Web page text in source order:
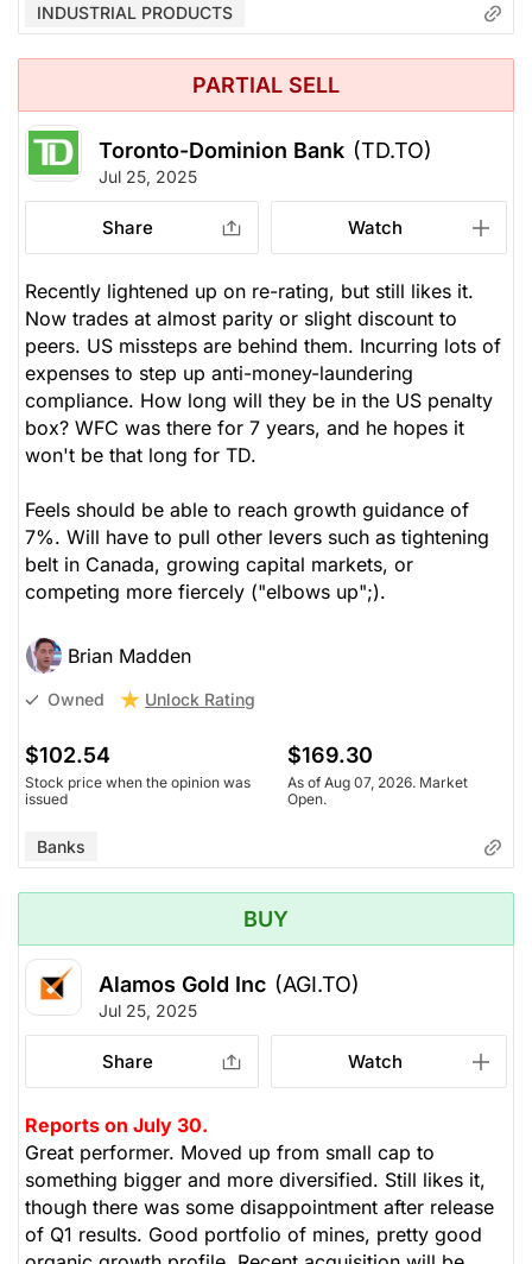
INDUSTRIAL PRODUCTS
PARTIAL SELL
Toronto-Dominion Bank (TD.TO)
Jul 25, 2025
Share Watch
Recently lightened up on re-rating, but still likes it.
Now trades at almost parity or slight discount to
peers. US missteps are behind them. Incurring lots of
expenses to step up anti-money-laundering
compliance. How long will they be in the US penalty
box? WFC was there for 7 years, and he hopes it
won't be that long for TD.
Feels should be able to reach growth guidance of
7%. Will have to pull other levers such as tightening
belt in Canada, growing capital markets, or
competing more fiercely ("elbows up";).
Brian Madden
Owned Unlock Rating
$102.54
Stock price when the opinion was
issued
$169.30
As of Aug 07, 2026. Market
Open.
Banks
BUY
Alamos Gold Inc (AGI.TO)
Jul 25, 2025
Share Watch
Reports on July 30.
Great performer. Moved up from small cap to
something bigger and more diversified. Still likes it,
though there was some disappointment after release
of Q1 results. Good portfolio of mines, pretty good